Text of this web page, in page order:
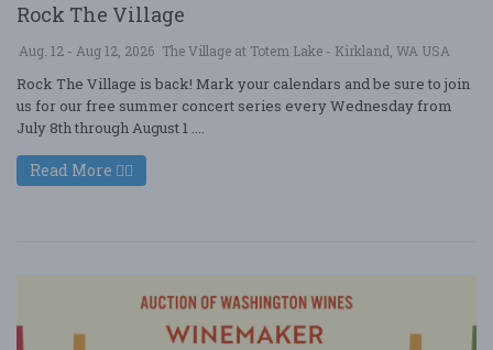
Rock The Village
Aug. 12 - Aug 12, 2026 The Village at Totem Lake - Kirkland, WA USA
Rock The Village is back! Mark your calendars and be sure to join
us for our free summer concert series every Wednesday from
July 8th through August 1 ....
Read More